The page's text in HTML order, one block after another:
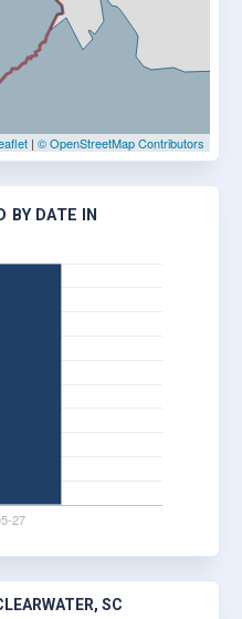
| © OpenStreetMap Contributors
BY DATE IN
SC